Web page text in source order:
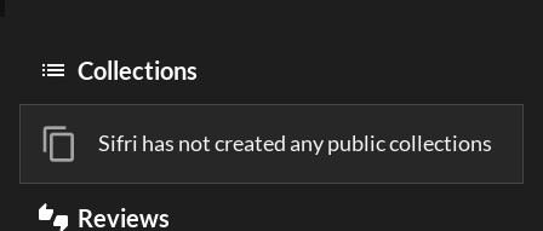
list Collections
content_copy Sifri has not created any public collections
thumbs_up_down Reviews